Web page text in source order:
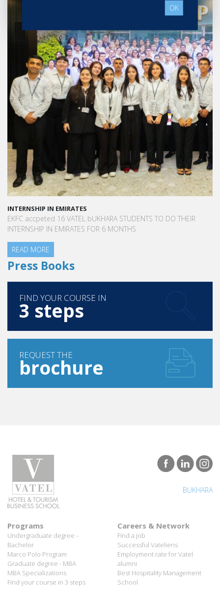
INTERNSHIP IN EMIRATES
EKFC accpeted 16 VATEL bUKHARA STUDENTS TO DO THEIR
INTERNSHIP IN EMIRATES FOR 6 MONTHS
READ MORE
Press Books
FIND YOUR COURSE IN
3 steps
REQUEST THE
brochure
OK
BUKHARA
Programs
Undergraduate degree -
Bachelor
Marco Polo Program
Graduate degree - MBA
MBA Specializations
Find your course in 3 steps
Careers & Network
Find a job
Successful Vateliens
Employment rate for Vatel
alumni
Best Hospitality Management
School